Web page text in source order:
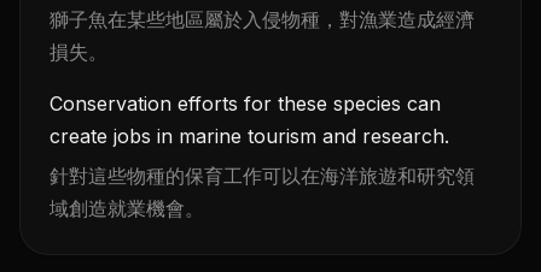
獅子魚在某些地區屬於入侵物種，對漁業造成經濟
損失。
Conservation efforts for these species can
create jobs in marine tourism and research.
針對這些物種的保育工作可以在海洋旅遊和研究領
域創造就業機會。